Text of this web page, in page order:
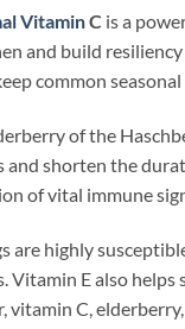
VitaminC is a
and build
common seasonal
of the
and shorten the
of vital immune
are highly
Vitamin E also
vitamin C,